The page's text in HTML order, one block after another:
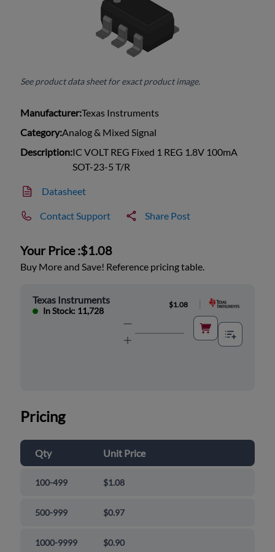
See product data sheet for exact product image.
Manufacturer:Texas Instruments
Category:Analog & Mixed Signal
Description:IC VOLT REG Fixed 1 REG 1.8V 100mA
SOT-23-5 T/R
Datasheet
Contact Support Share Post
Your Price :$1.08
Buy More and Save! Reference pricing table.
Texas Instruments
In Stock: 11,728
$1.08
Pricing
Qty Unit Price
100-499 $1.08
500-999 $0.97
1000-9999 $0.90